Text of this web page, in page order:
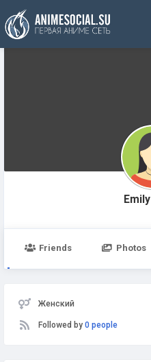
Funding
Friends Photos
Женский
Followed by 0 people